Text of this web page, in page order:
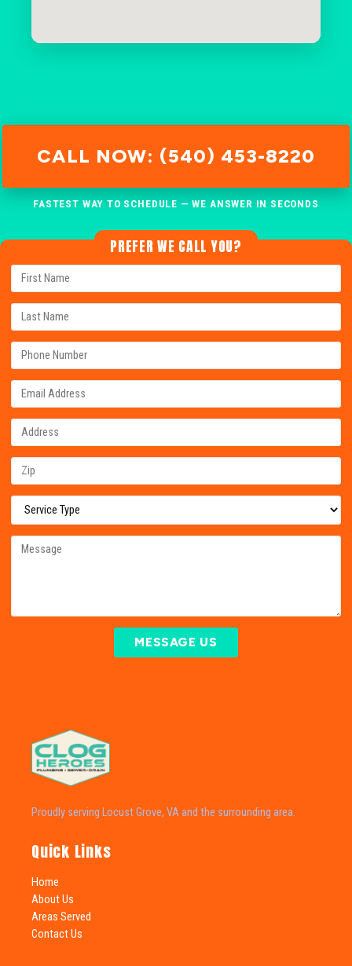
CALL NOW: (540) 453-8220
FASTEST WAY TO SCHEDULE — WE ANSWER IN SECONDS
PREFER WE CALL YOU?
MESSAGE US
Proudly serving Locust Grove, VA and the surrounding area.
Quick Links
Home
About Us
Areas Served
Contact Us